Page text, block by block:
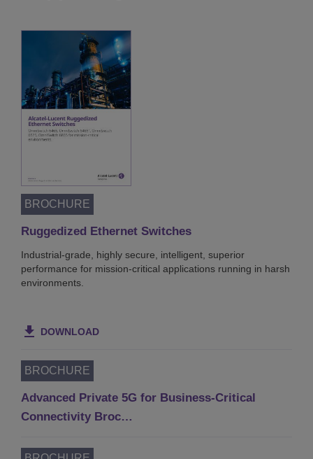
Votorantim Group Customer Video
8/8
BROCHURE
Ruggedized Ethernet Switches
Industrial-grade, highly secure, intelligent, superior
performance for mission-critical applications running in harsh
environments.
DOWNLOAD
BROCHURE
Advanced Private 5G for Business-Critical
Connectivity Broc…